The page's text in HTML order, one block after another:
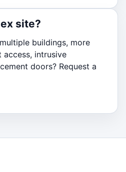
site?
buildings, more
intrusive
doors? Request a